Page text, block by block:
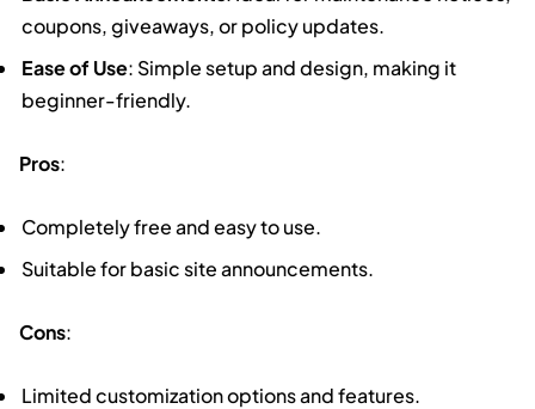
coupons, giveaways, or policy updates.
Ease of Use: Simple setup and design, making it
beginner-friendly.
Pros:
Completely free and easy to use.
Suitable for basic site announcements.
Cons:
Limited customization options and features.